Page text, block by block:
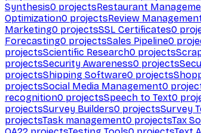
Synthesis0 projectsRestaurant
Optimization0 projectsReview
Marketing0 projectsSSL Certificates0
Forecasting0 projectsSales Pipeline0
projectsScientific Research0 projects
projectsSecurity Awareness0 projects
projectsShipping Software0 projects
projectsSocial Media Management0
recognition0 projectsSpeech to Text0
projectsSurvey Builders0 projectsSurvey
projectsTask management0 projectsTax